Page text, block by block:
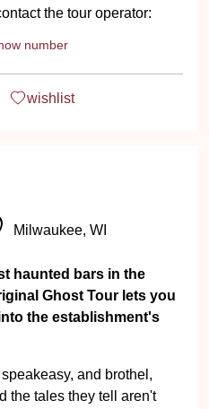
the tour operator:
number
wishlist
Milwaukee, WI
haunted bars in the
Ghost Tour lets you
the establishment's
and brothel,
the tales they tell aren't